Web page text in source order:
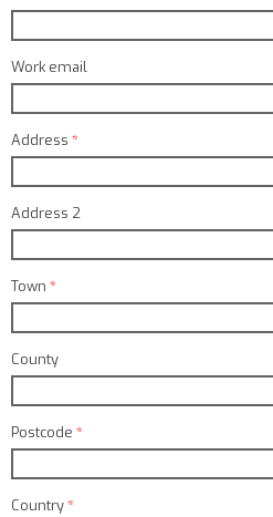
Work email
Address *
Address 2
Town *
County
Postcode *
Country*